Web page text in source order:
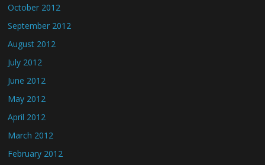
October 2012
September 2012
August 2012
July 2012
June 2012
May 2012
April 2012
March 2012
February 2012